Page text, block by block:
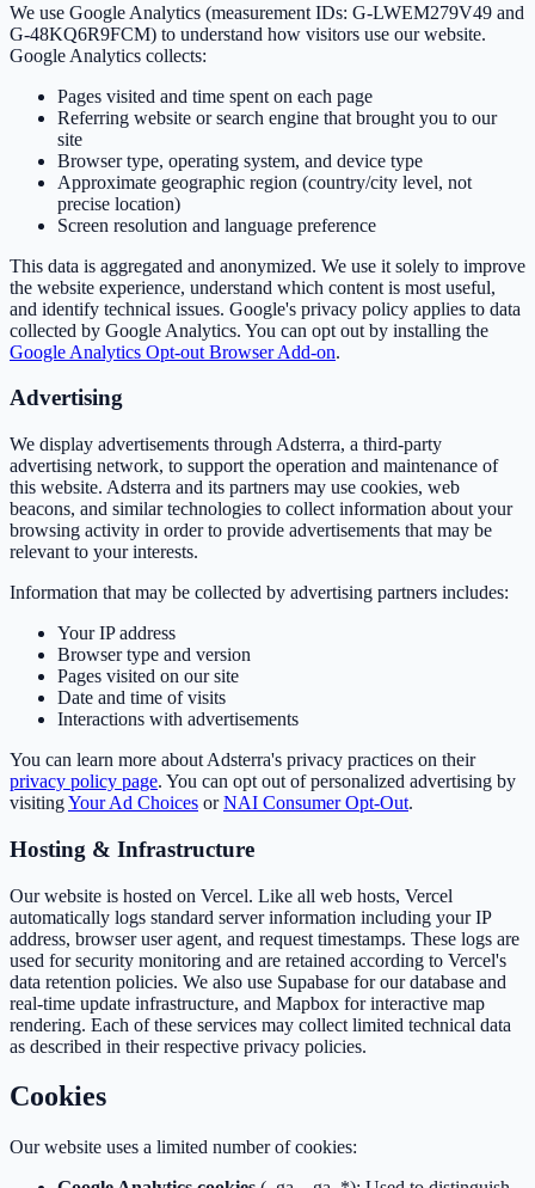
We use Google Analytics (measurement IDs: G-LWEM279V49 and
G-48KQ6R9FCM) to understand how visitors use our website.
Google Analytics collects:
Pages visited and time spent on each page
Referring website or search engine that brought you to our
site
Browser type, operating system, and device type
Approximate geographic region (country/city level, not
precise location)
Screen resolution and language preference
This data is aggregated and anonymized. We use it solely to improve
the website experience, understand which content is most useful,
and identify technical issues. Google's privacy policy applies to data
collected by Google Analytics. You can opt out by installing the
Google Analytics Opt-out Browser Add-on.
Advertising
We display advertisements through Adsterra, a third-party
advertising network, to support the operation and maintenance of
this website. Adsterra and its partners may use cookies, web
beacons, and similar technologies to collect information about your
browsing activity in order to provide advertisements that may be
relevant to your interests.
Information that may be collected by advertising partners includes:
Your IP address
Browser type and version
Pages visited on our site
Date and time of visits
Interactions with advertisements
You can learn more about Adsterra's privacy practices on their
privacy policy page. You can opt out of personalized advertising by
visitingYour Ad Choices or NAI Consumer Opt-Out.
Hosting & Infrastructure
Our website is hosted on Vercel. Like all web hosts, Vercel
automatically logs standard server information including your IP
address, browser user agent, and request timestamps. These logs are
used for security monitoring and are retained according to Vercel's
data retention policies. We also use Supabase for our database and
real-time update infrastructure, and Mapbox for interactive map
rendering. Each of these services may collect limited technical data
as described in their respective privacy policies.
Cookies
Our website uses a limited number of cookies: